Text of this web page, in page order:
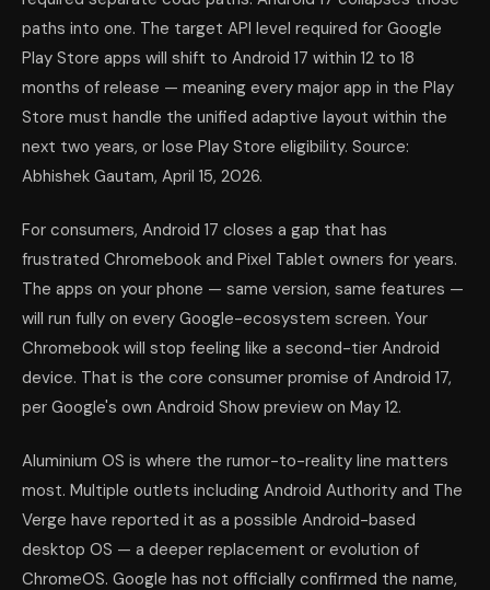
paths into one. The target API level required for Google
Play Store apps will shift to Android 17 within 12 to 18
months of release — meaning every major app in the Play
Store must handle the unified adaptive layout within the
next two years, or lose Play Store eligibility. Source:
Abhishek Gautam, April 15, 2026.
For consumers, Android 17 closes a gap that has
frustrated Chromebook and Pixel Tablet owners for years.
The apps on your phone — same version, same features —
will run fully on every Google-ecosystem screen. Your
Chromebook will stop feeling like a second-tier Android
device. That is the core consumer promise of Android 17,
per Google's own Android Show preview on May 12.
Aluminium OS is where the rumor-to-reality line matters
most. Multiple outlets including Android Authority and The
Verge have reported it as a possible Android-based
desktop OS — a deeper replacement or evolution of
ChromeOS. Google has not officially confirmed the name,